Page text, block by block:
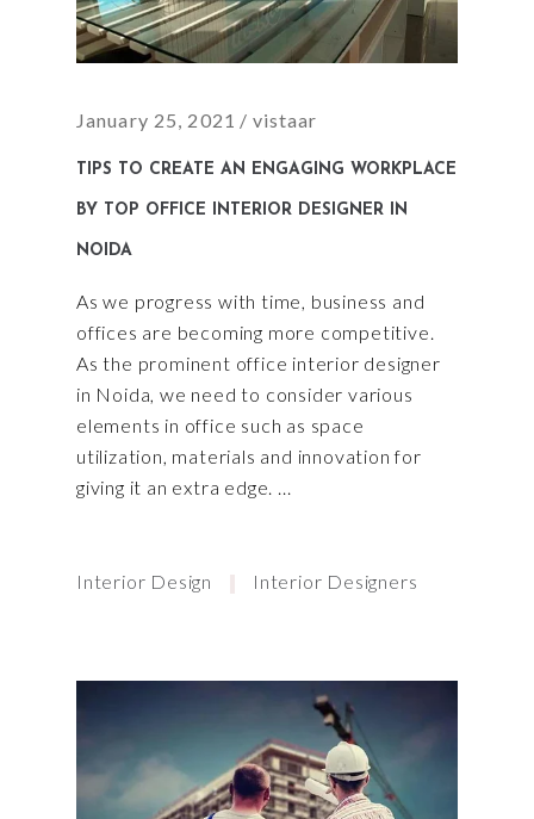
January 25, 2021 vistaar
TIPS TO CREATE AN ENGAGING WORKPLACE
BY TOP OFFICE INTERIOR DESIGNER IN
NOIDA
As we progress with time, business and
offices are becoming more competitive.
As the prominent office interior designer
in Noida, we need to consider various
elements in office such as space
utilization, materials and innovation for
giving it an extra edge.
Interior Design Interior Designers